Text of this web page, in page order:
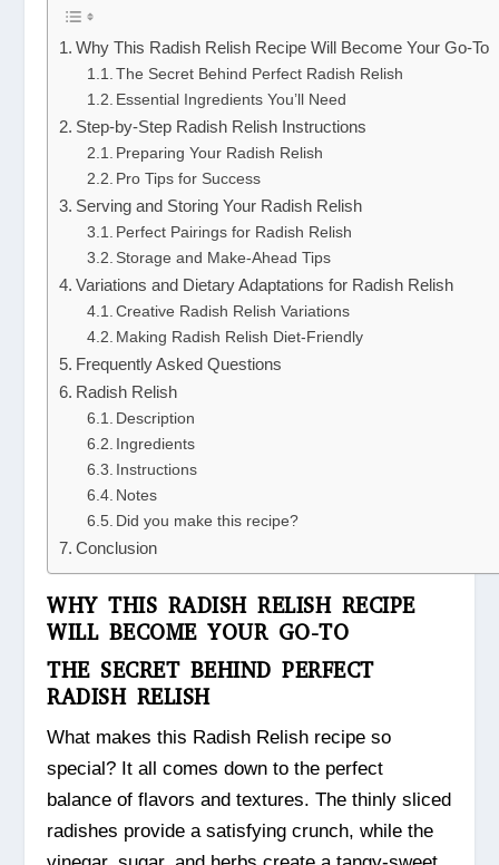
Why This Radish Relish Recipe Will Become Your Go-To
The Secret Behind Perfect Radish Relish
Essential Ingredients You’ll Need
Step-by-Step Radish Relish Instructions
Preparing Your Radish Relish
Pro Tips for Success
Serving and Storing Your Radish Relish
Perfect Pairings for Radish Relish
Storage and Make-Ahead Tips
Variations and Dietary Adaptations for Radish Relish
Creative Radish Relish Variations
Making Radish Relish Diet-Friendly
Frequently Asked Questions
Radish Relish
Description
Ingredients
Instructions
Notes
Did you make this recipe?
Conclusion
WHY THIS RADISH RELISH RECIPE
WILL BECOME YOUR GO-TO
THE SECRET BEHIND PERFECT
RADISH RELISH
What makes this Radish Relish recipe so
special? It all comes down to the perfect
balance of flavors and textures. The thinly sliced
radishes provide a satisfying crunch, while the